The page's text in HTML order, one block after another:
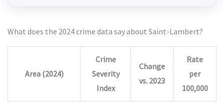
What does the 2024 crime data say about Saint-Lambert?
Area (2024)
Crime
Severity
Index
Change
vs. 2023
Rate
per
100,000